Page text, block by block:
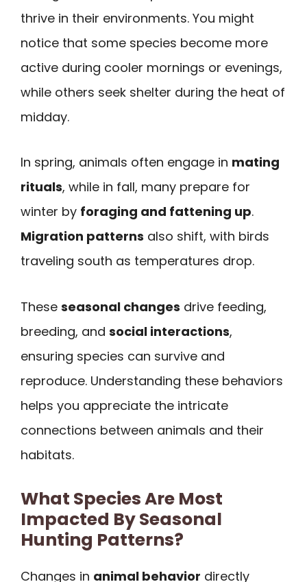
thrive in their environments. You might
notice that some species become more
active during cooler mornings or evenings,
while others seek shelter during the heat of
midday.
In spring, animals often engage in mating
rituals, while in fall, many prepare for
winter by foraging and fattening up.
Migration patterns also shift, with birds
traveling south as temperatures drop.
These seasonal changes drive feeding,
breeding, and social interactions,
ensuring species can survive and
reproduce. Understanding these behaviors
helps you appreciate the intricate
connections between animals and their
habitats.
What Species Are Most
Impacted By Seasonal
Hunting Patterns?
Changes in animal behavior directly